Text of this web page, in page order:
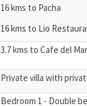
16 kms to Pacha
16 kms to Lio
3.7 kms to Cafe del
Private villa with
Bedroom 1 - Double